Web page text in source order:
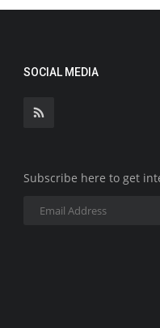
SOCIAL MEDIA
Subscribe here to get